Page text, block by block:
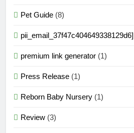
Pet Guide (8)
pii_email_37f47c404649338129d6]
premium link generator (1)
Press Release (1)
Reborn Baby Nursery (1)
Review (3)